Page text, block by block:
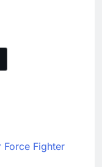
Force Fighter